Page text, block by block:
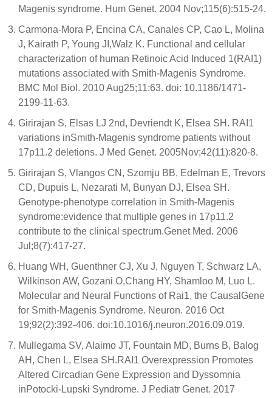
Magenis syndrome. Hum Genet. 2004 Nov;115(6):515-24.
Carmona-Mora P, Encina CA, Canales CP, Cao L, Molina
J, Kairath P, Young JI,Walz K. Functional and cellular
characterization of human Retinoic Acid Induced 1(RAI1)
mutations associated with Smith-Magenis Syndrome.
BMC Mol Biol. 2010 Aug25;11:63. doi: 10.1186/1471-
2199-11-63.
Girirajan S, Elsas LJ 2nd, Devriendt K, Elsea SH. RAI1
variations inSmith-Magenis syndrome patients without
17p11.2 deletions. J Med Genet. 2005Nov;42(11):820-8.
Girirajan S, Vlangos CN, Szomju BB, Edelman E, Trevors
CD, Dupuis L, Nezarati M, Bunyan DJ, Elsea SH.
Genotype-phenotype correlation in Smith-Magenis
syndrome:evidence that multiple genes in 17p11.2
contribute to the clinical spectrum.Genet Med. 2006
Jul;8(7):417-27.
Huang WH, Guenthner CJ, Xu J, Nguyen T, Schwarz LA,
Wilkinson AW, Gozani O,Chang HY, Shamloo M, Luo L.
Molecular and Neural Functions of Rai1, the CausalGene
for Smith-Magenis Syndrome. Neuron. 2016 Oct
19;92(2):392-406. doi:10.1016/j.neuron.2016.09.019.
Mullegama SV, Alaimo JT, Fountain MD, Burns B, Balog
AH, Chen L, Elsea SH.RAI1 Overexpression Promotes
Altered Circadian Gene Expression and Dyssomnia
inPotocki-Lupski Syndrome. J Pediatr Genet. 2017